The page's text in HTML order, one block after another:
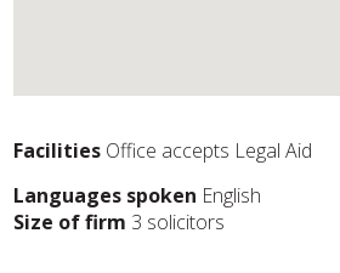
Facilities Office accepts Legal Aid
Languages spoken English
Size of firm 3 solicitors